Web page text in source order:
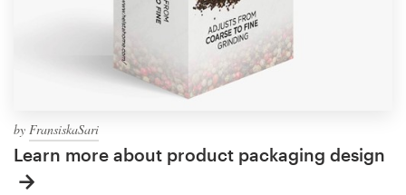
by FransiskaSari
Learn more about product packaging design